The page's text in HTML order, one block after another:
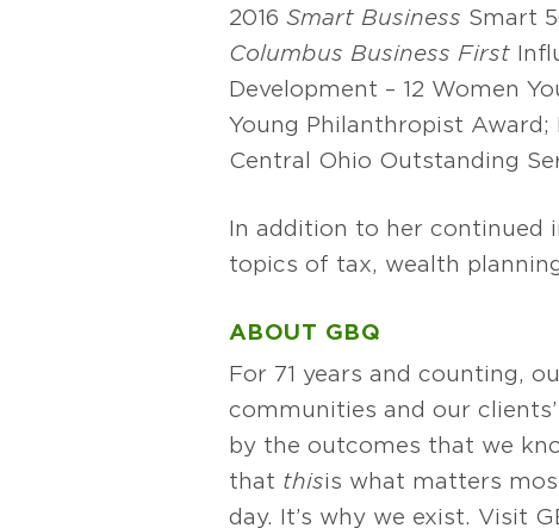
2016 Smart Business Smart
Columbus Business First
Development – 12 Women
Young Philanthropist
Central Ohio Outstanding
In addition to her continued
topics of tax, wealth
ABOUT GBQ
For 71 years and counting,
communities and our
by the outcomes that we
that thisis what matters
day. It’s why we exist. Visit